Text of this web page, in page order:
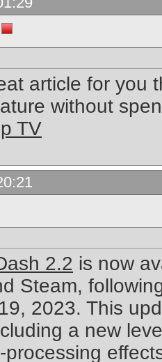
article for you
without
TV
2.2 is now
Steam,
2023. This
a new
processing